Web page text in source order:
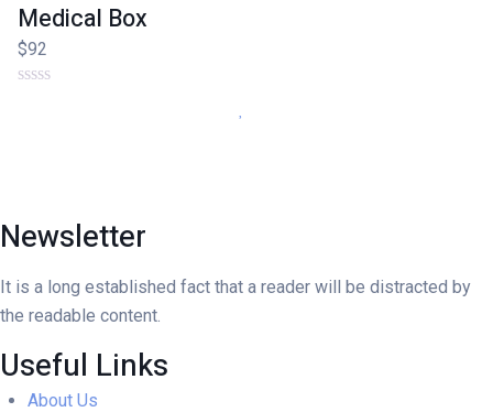
Medical Box
$92
Newsletter
It is a long established fact that a reader will be distracted by
the readable content.
Useful Links
About Us